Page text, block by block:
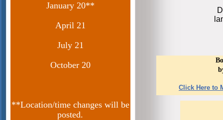
Click Here to
January 20**
April 21
July 21
October 20
**Location/time changes will be
posted.